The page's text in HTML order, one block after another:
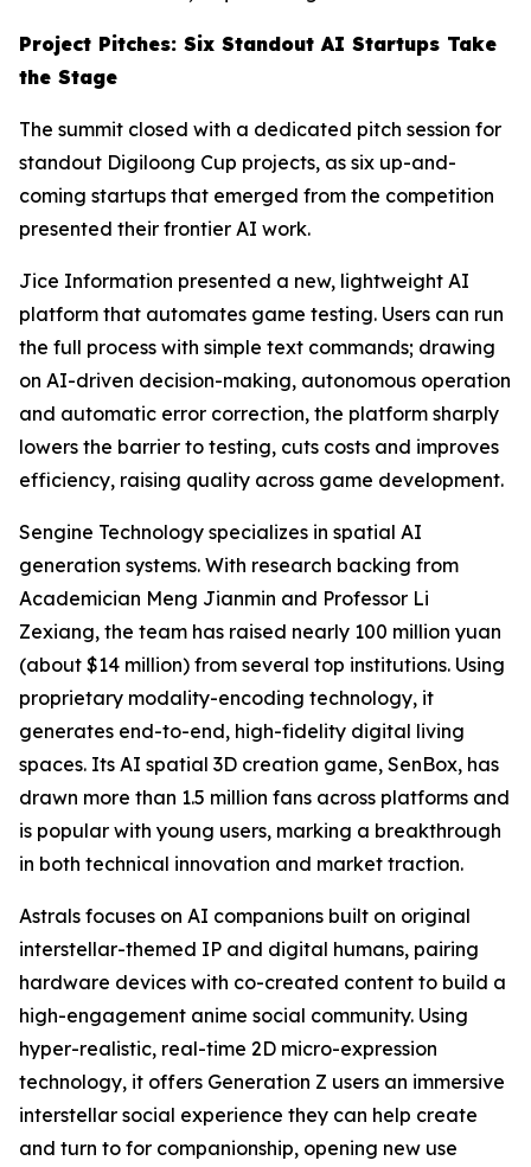
Project Pitches: Six Standout AI Startups Take
the Stage
The summit closed with a dedicated pitch session for
standout Digiloong Cup projects, as six up-and-
coming startups that emerged from the competition
presented their frontier AI work.
Jice Information presented a new, lightweight AI
platform that automates game testing. Users can run
the full process with simple text commands; drawing
on AI-driven decision-making, autonomous operation
and automatic error correction, the platform sharply
lowers the barrier to testing, cuts costs and improves
efficiency, raising quality across game development.
Sengine Technology specializes in spatial AI
generation systems. With research backing from
Academician Meng Jianmin and Professor Li
Zexiang, the team has raised nearly 100 million yuan
(about $14 million) from several top institutions. Using
proprietary modality-encoding technology, it
generates end-to-end, high-fidelity digital living
spaces. Its AI spatial 3D creation game, SenBox, has
drawn more than 1.5 million fans across platforms and
is popular with young users, marking a breakthrough
in both technical innovation and market traction.
Astrals focuses on AI companions built on original
interstellar-themed IP and digital humans, pairing
hardware devices with co-created content to build a
high-engagement anime social community. Using
hyper-realistic, real-time 2D micro-expression
technology, it offers Generation Z users an immersive
interstellar social experience they can help create
and turn to for companionship, opening new use